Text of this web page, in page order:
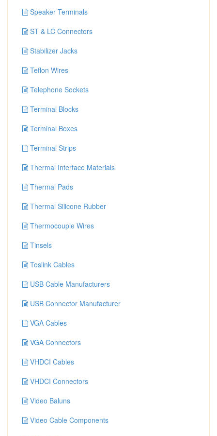
Speaker Terminals
ST & LC Connectors
Stabilizer Jacks
Teflon Wires
Telephone Sockets
Terminal Blocks
Terminal Boxes
Terminal Strips
Thermal Interface Materials
Thermal Pads
Thermal Silicone Rubber
Thermocouple Wires
Tinsels
Toslink Cables
USB Cable Manufacturers
USB Connector Manufacturer
VGA Cables
VGA Connectors
VHDCI Cables
VHDCI Connectors
Video Baluns
Video Cable Components